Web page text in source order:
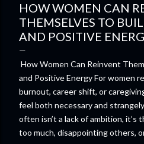
HOW WOMEN CAN
THEMSELVES TO
AND POSITIVE
How Women Can Reinvent
and Positive Energy For women
burnout, career shift, or
feel both necessary and
often isn’t a lack of ambition, it’s
too much, disappointing others,